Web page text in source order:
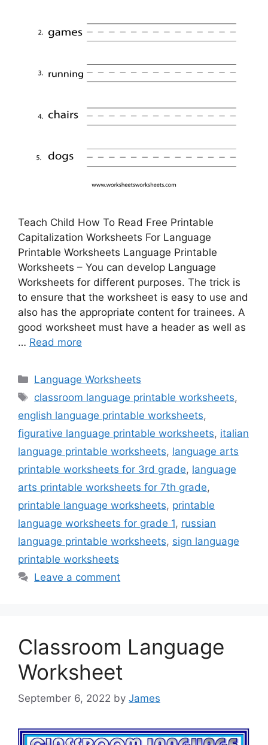
Teach Child How To Read Free Printable
Capitalization Worksheets For Language
Printable Worksheets Language Printable
Worksheets – You can develop Language
Worksheets for different purposes. The trick is
to ensure that the worksheet is easy to use and
also has the appropriate content for trainees. A
good worksheet must have a header as well as
… Read more
Categories
Language Worksheets
Tags
classroom language printable worksheets,
english language printable worksheets,
figurative language printable worksheets, italian
language printable worksheets, language arts
printable worksheets for 3rd grade, language
arts printable worksheets for 7th grade,
printable language worksheets, printable
language worksheets for grade 1, russian
language printable worksheets, sign language
printable worksheets
Leave a comment
Classroom Language
Worksheet
September 6, 2022 by James